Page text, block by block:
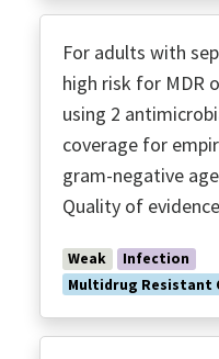
For adults with
high risk for MDR
using 2
coverage for
gram-negative
Quality of
Weak
Infection
Multidrug Resistant